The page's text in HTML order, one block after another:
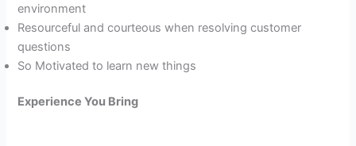
environment
Resourceful and courteous when resolving customer
questions
So Motivated to learn new things
Experience You Bring